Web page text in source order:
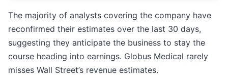
The majority of analysts covering the company have
reconfirmed their estimates over the last 30 days,
suggesting they anticipate the business to stay the
course heading into earnings. Globus Medical rarely
misses Wall Street’s revenue estimates.